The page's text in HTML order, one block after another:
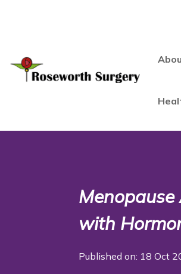
with
Published on: 18 Oct